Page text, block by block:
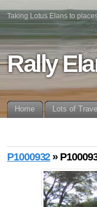
Taking Lotus Elans to
Rally
Home Lots of
P1000932»